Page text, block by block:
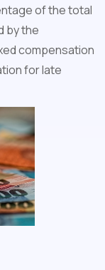
of the total
by the
compensation
for late